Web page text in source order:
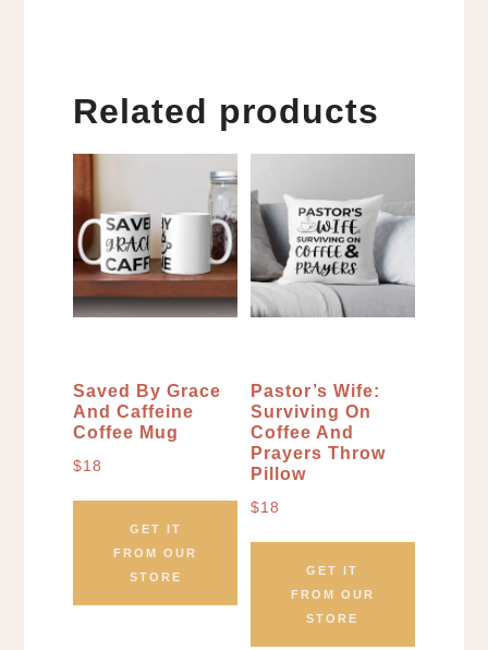
Related products
Saved By Grace
And Caffeine
Coffee Mug
$18
GET IT
FROM OUR
STORE
Pastor’s Wife:
Surviving On
Coffee And
Prayers Throw
Pillow
$18
GET IT
FROM OUR
STORE